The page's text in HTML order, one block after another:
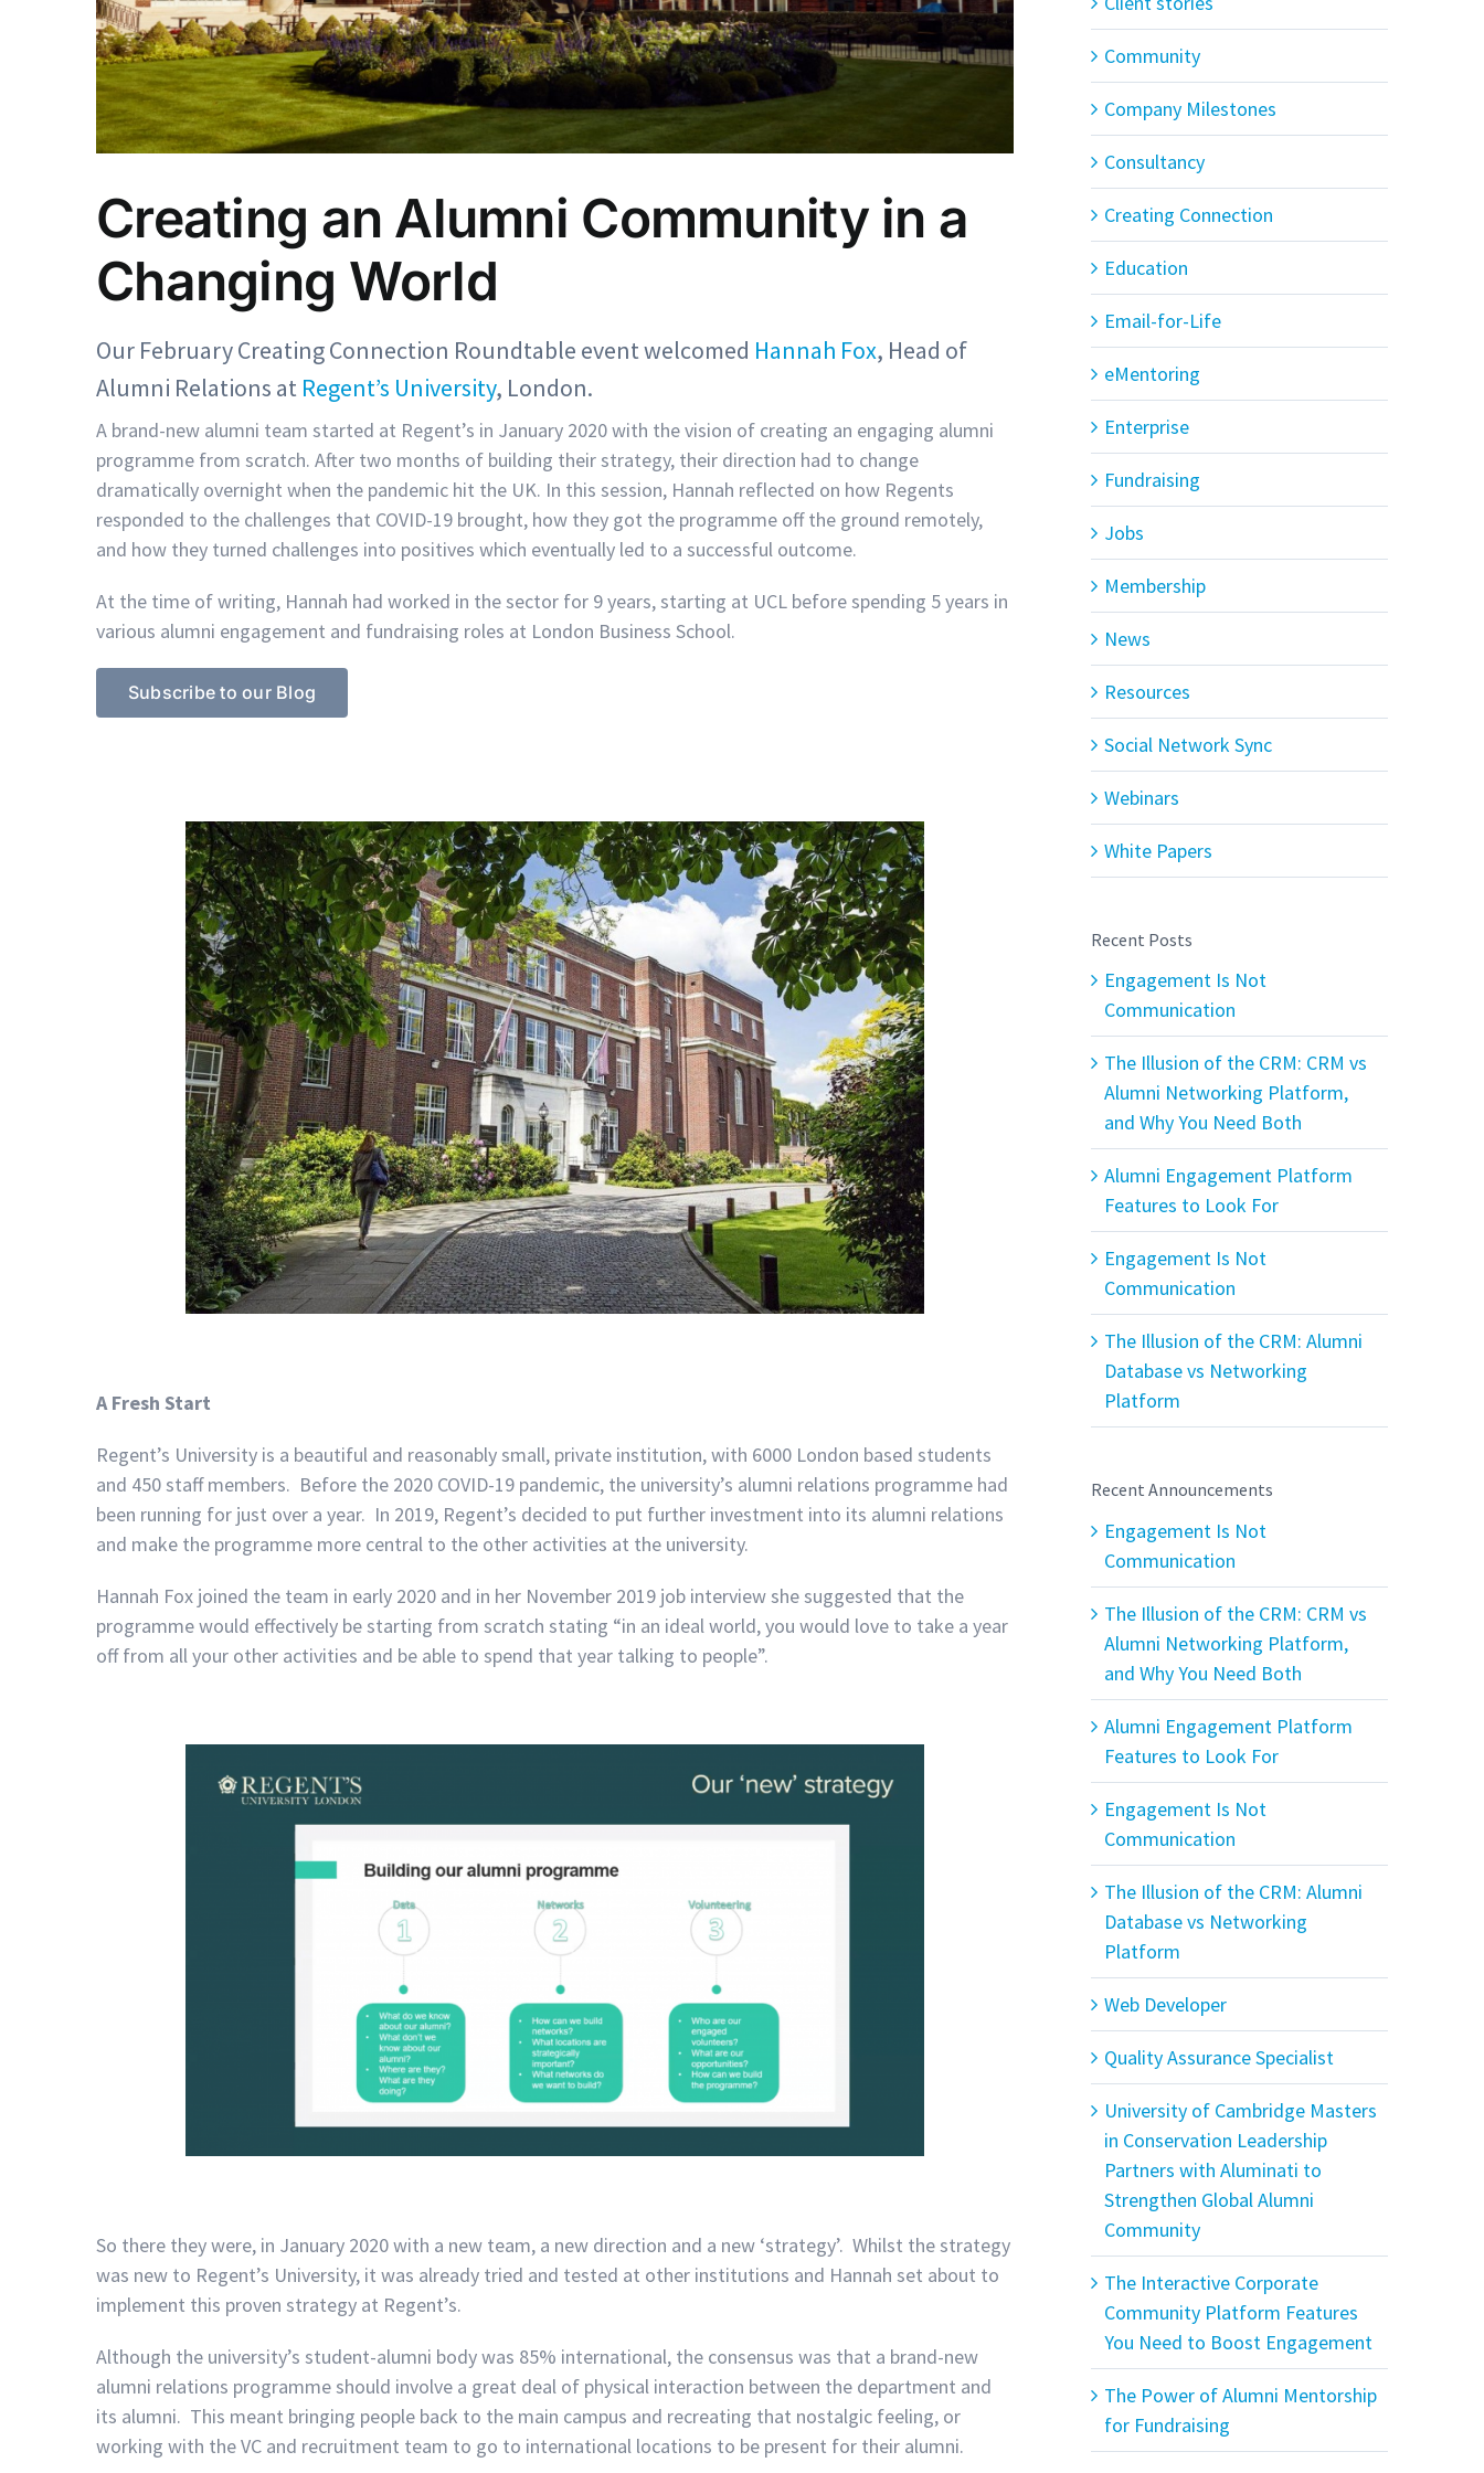
Creating an Alumni Community in a
Changing World
Our February Creating Connection Roundtable event welcomed Hannah Fox, Head of
Alumni Relations at Regent’s University, London.
A brand-new alumni team started at Regent’s in January 2020 with the vision of creating an engaging alumni
programme from scratch. After two months of building their strategy, their direction had to change
dramatically overnight when the pandemic hit the UK. In this session, Hannah reflected on how Regents
responded to the challenges that COVID-19 brought, how they got the programme off the ground remotely,
and how they turned challenges into positives which eventually led to a successful outcome.
At the time of writing, Hannah had worked in the sector for 9 years, starting at UCL before spending 5 years in
various alumni engagement and fundraising roles at London Business School.
Subscribe to our Blog
A Fresh Start
Regent’s University is a beautiful and reasonably small, private institution, with 6000 London based students
and 450 staff members. Before the 2020 COVID-19 pandemic, the university’s alumni relations programme had
been running for just over a year. In 2019, Regent’s decided to put further investment into its alumni relations
and make the programme more central to the other activities at the university.
Hannah Fox joined the team in early 2020 and in her November 2019 job interview she suggested that the
programme would effectively be starting from scratch stating “in an ideal world, you would love to take a year
off from all your other activities and be able to spend that year talking to people”.
So there they were, in January 2020 with a new team, a new direction and a new ‘strategy’. Whilst the strategy
was new to Regent’s University, it was already tried and tested at other institutions and Hannah set about to
implement this proven strategy at Regent’s.
Although the university’s student-alumni body was 85% international, the consensus was that a brand-new
alumni relations programme should involve a great deal of physical interaction between the department and
its alumni. This meant bringing people back to the main campus and recreating that nostalgic feeling, or
working with the VC and recruitment team to go to international locations to be present for their alumni.
Community
Company Milestones
Consultancy
Creating Connection
Education
Email-for-Life
eMentoring
Enterprise
Fundraising
Jobs
Membership
News
Resources
Social Network Sync
Webinars
White Papers
Recent Posts
Engagement Is Not
Communication
The Illusion of the CRM: CRM vs
Alumni Networking Platform,
and Why You Need Both
Alumni Engagement Platform
Features to Look For
Engagement Is Not
Communication
The Illusion of the CRM: Alumni
Database vs Networking
Platform
Recent Announcements
Engagement Is Not
Communication
The Illusion of the CRM: CRM vs
Alumni Networking Platform,
and Why You Need Both
Alumni Engagement Platform
Features to Look For
Engagement Is Not
Communication
The Illusion of the CRM: Alumni
Database vs Networking
Platform
Web Developer
Quality Assurance Specialist
University of Cambridge Masters
in Conservation Leadership
Partners with Aluminati to
Strengthen Global Alumni
Community
The Interactive Corporate
Community Platform Features
You Need to Boost Engagement
The Power of Alumni Mentorship
for Fundraising